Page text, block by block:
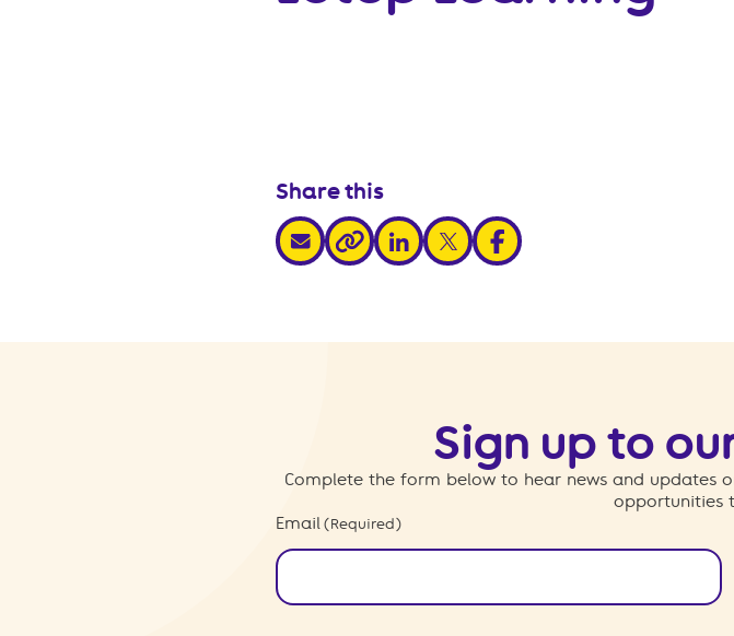
Share this
share via email
share via link
share via linkedin
share via xshare via facebook
Sign up to
Complete the form below to hear news and updates
opportunities
Email (Required)